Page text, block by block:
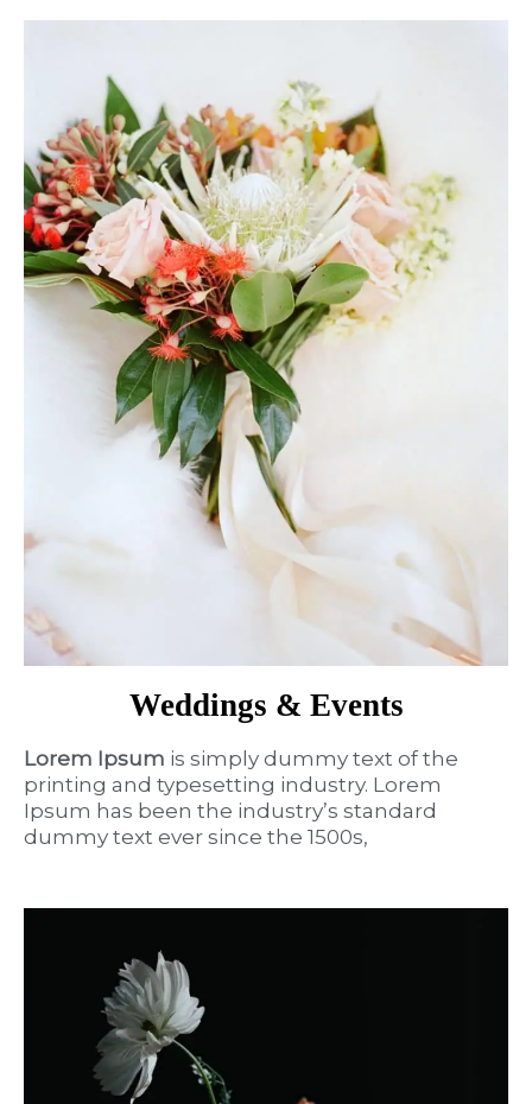
Weddings & Events
Lorem Ipsum is simply dummy text of the
printing and typesetting industry. Lorem
Ipsum has been the industry’s standard
dummy text ever since the 1500s,